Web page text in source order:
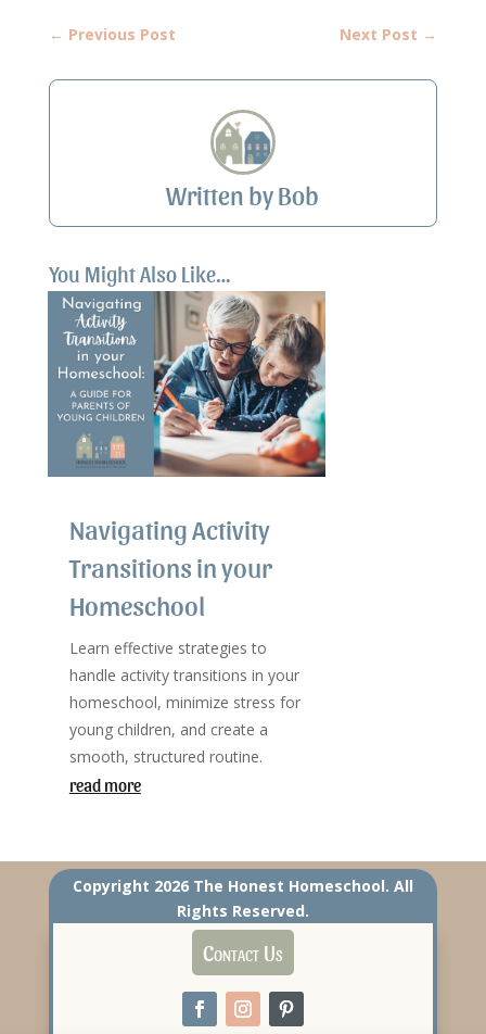
← Previous Post Next Post →
Written by Bob
You Might Also Like…
Navigating Activity
Transitions in your
Homeschool
Learn effective strategies to
handle activity transitions in your
homeschool, minimize stress for
young children, and create a
smooth, structured routine.
read more
Copyright 2026 The Honest Homeschool. All
Rights Reserved.
Contact Us